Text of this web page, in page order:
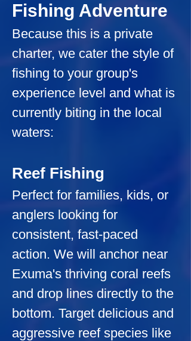
Fishing Adventure
Because this is a private
charter, we cater the style of
fishing to your group's
experience level and what is
currently biting in the local
waters:
Reef Fishing
Perfect for families, kids, or
anglers looking for
consistent, fast-paced
action. We will anchor near
Exuma's thriving coral reefs
and drop lines directly to the
bottom. Target delicious and
aggressive reef species like